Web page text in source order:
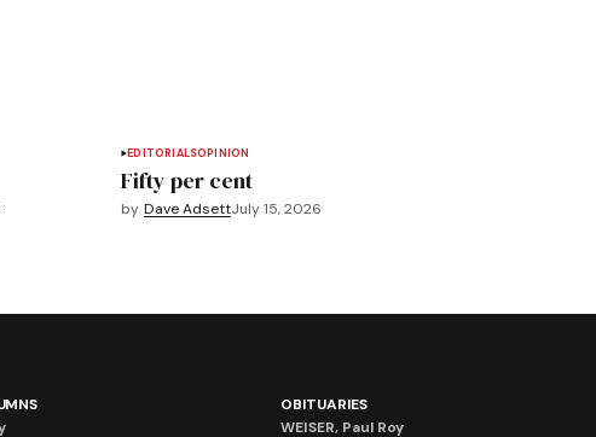
EDITORIALSOPINION
Fifty per cent
by Dave AdsettJuly 15, 2026
OBITUARIES
WEISER, Paul Roy